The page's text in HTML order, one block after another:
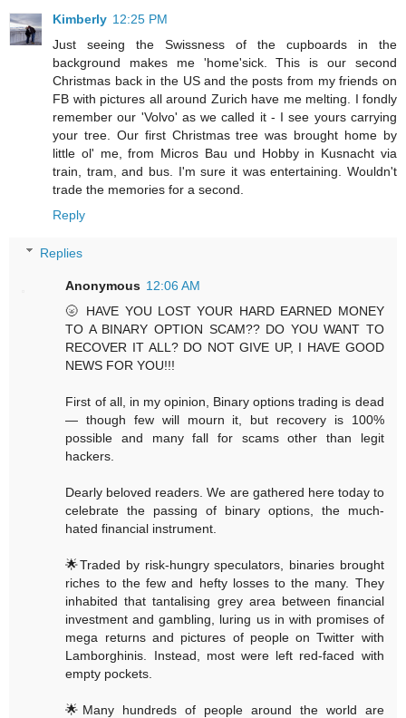
Kimberly 12:25 PM
Just seeing the Swissness of the cupboards in the
background makes me 'home'sick. This is our second
Christmas back in the US and the posts from my friends on
FB with pictures all around Zurich have me melting. I fondly
remember our 'Volvo' as we called it - I see yours carrying
your tree. Our first Christmas tree was brought home by
little ol' me, from Micros Bau und Hobby in Kusnacht via
train, tram, and bus. I'm sure it was entertaining. Wouldn't
trade the memories for a second.
Reply
Replies
Anonymous 12:06 AM
🌝 HAVE YOU LOST YOUR HARD EARNED MONEY
TO A BINARY OPTION SCAM?? DO YOU WANT TO
RECOVER IT ALL? DO NOT GIVE UP, I HAVE GOOD
NEWS FOR YOU!!!
First of all, in my opinion, Binary options trading is dead
— though few will mourn it, but recovery is 100%
possible and many fall for scams other than legit
hackers.
Dearly beloved readers. We are gathered here today to
celebrate the passing of binary options, the much-
hated financial instrument.
🌟Traded by risk-hungry speculators, binaries brought
riches to the few and hefty losses to the many. They
inhabited that tantalising grey area between financial
investment and gambling, luring us in with promises of
mega returns and pictures of people on Twitter with
Lamborghinis. Instead, most were left red-faced with
empty pockets.
🌟Many hundreds of people around the world are